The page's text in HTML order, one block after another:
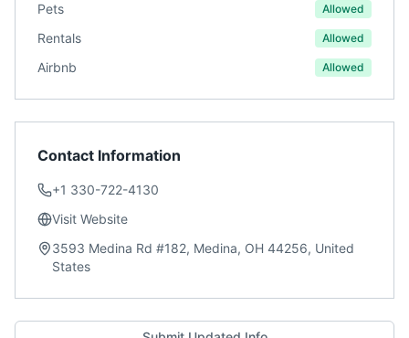
Pets Allowed
Rentals Allowed
Airbnb Allowed
Contact Information
+1 330-722-4130
Visit Website
3593 Medina Rd #182, Medina, OH 44256, United
States